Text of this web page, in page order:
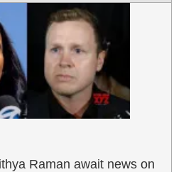
Raman await news on